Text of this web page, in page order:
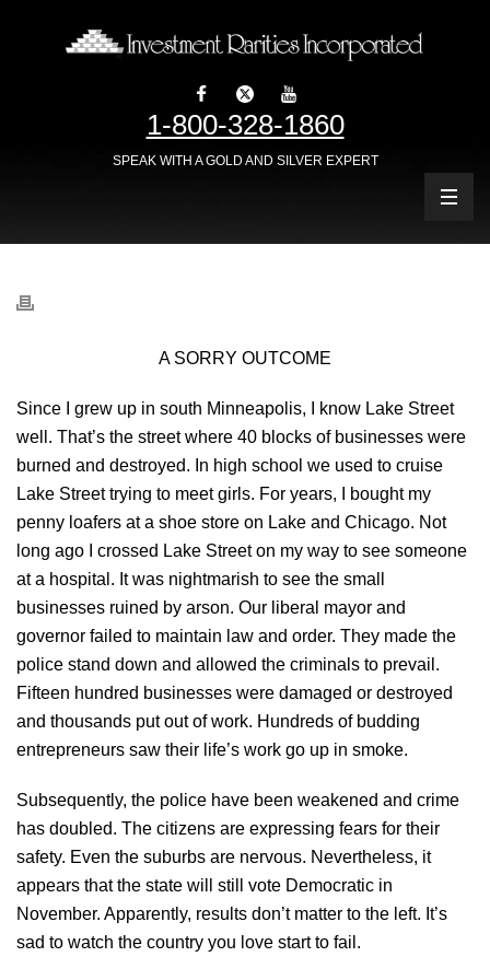
1-800-328-1860
SPEAK WITH A GOLD AND SILVER EXPERT
A SORRY OUTCOME
Since I grew up in south Minneapolis, I know Lake Street
well. That’s the street where 40 blocks of businesses were
burned and destroyed. In high school we used to cruise
Lake Street trying to meet girls. For years, I bought my
penny loafers at a shoe store on Lake and Chicago. Not
long ago I crossed Lake Street on my way to see someone
at a hospital. It was nightmarish to see the small
businesses ruined by arson. Our liberal mayor and
governor failed to maintain law and order. They made the
police stand down and allowed the criminals to prevail.
Fifteen hundred businesses were damaged or destroyed
and thousands put out of work. Hundreds of budding
entrepreneurs saw their life’s work go up in smoke.
Subsequently, the police have been weakened and crime
has doubled. The citizens are expressing fears for their
safety. Even the suburbs are nervous. Nevertheless, it
appears that the state will still vote Democratic in
November. Apparently, results don’t matter to the left. It’s
sad to watch the country you love start to fail.